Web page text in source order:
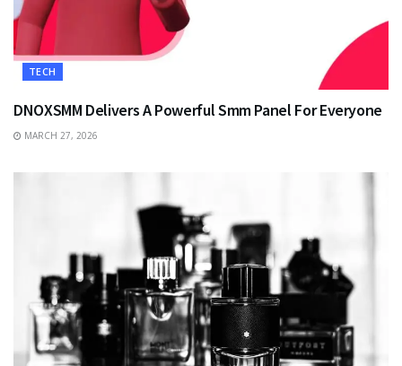
TECH
DNOXSMM Delivers A Powerful Smm Panel For Everyone
MARCH 27, 2026